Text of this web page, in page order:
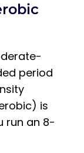
period
is
run an 8-